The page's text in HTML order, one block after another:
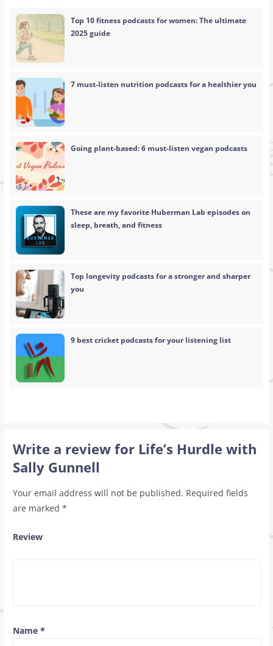
Top 10 fitness podcasts for women: The ultimate
2025 guide
7 must-listen nutrition podcasts for a healthier you
Going plant-based: 6 must-listen vegan podcasts
These are my favorite Huberman Lab episodes on
sleep, breath, and fitness
Top longevity podcasts for a stronger and sharper
you
9 best cricket podcasts for your listening list
Write a review for Life’s Hurdle with
Sally Gunnell
Your email address will not be published. Required fields
are marked *
Review
Name *